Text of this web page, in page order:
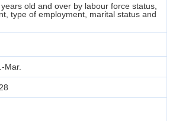
old and over by labour force status,
type of employment, marital status and
Mar.